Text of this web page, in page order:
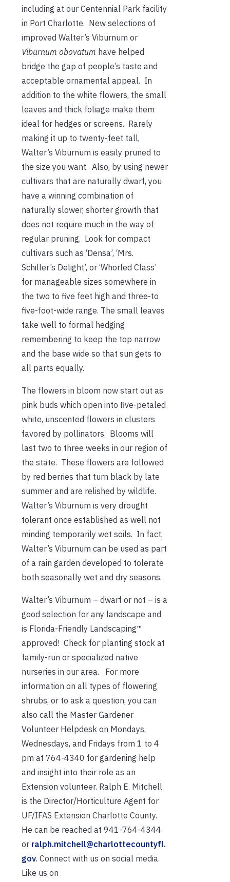
including at our Centennial Park facility
in Port Charlotte. New selections of
improved Walter’s Viburnum or
Viburnum obovatum have helped
bridge the gap of people’s taste and
acceptable ornamental appeal. In
addition to the white flowers, the small
leaves and thick foliage make them
ideal for hedges or screens. Rarely
making it up to twenty-feet tall,
Walter’s Viburnum is easily pruned to
the size you want. Also, by using newer
cultivars that are naturally dwarf, you
have a winning combination of
naturally slower, shorter growth that
does not require much in the way of
regular pruning. Look for compact
cultivars such as ‘Densa’, ‘Mrs.
Schiller’s Delight’, or ‘Whorled Class’
for manageable sizes somewhere in
the two to five feet high and three-to
five-foot-wide range. The small leaves
take well to formal hedging
remembering to keep the top narrow
and the base wide so that sun gets to
all parts equally.
The flowers in bloom now start out as
pink buds which open into five-petaled
white, unscented flowers in clusters
favored by pollinators. Blooms will
last two to three weeks in our region of
the state. These flowers are followed
by red berries that turn black by late
summer and are relished by wildlife.
Walter’s Viburnum is very drought
tolerant once established as well not
minding temporarily wet soils. In fact,
Walter’s Viburnum can be used as part
of a rain garden developed to tolerate
both seasonally wet and dry seasons.
Walter’s Viburnum – dwarf or not – is a
good selection for any landscape and
is Florida-Friendly Landscaping™
approved! Check for planting stock at
family-run or specialized native
nurseries in our area. For more
information on all types of flowering
shrubs, or to ask a question, you can
also call the Master Gardener
Volunteer Helpdesk on Mondays,
Wednesdays, and Fridays from 1 to 4
pm at 764-4340 for gardening help
and insight into their role as an
Extension volunteer. Ralph E. Mitchell
is the Director/Horticulture Agent for
UF/IFAS Extension Charlotte County.
He can be reached at 941-764-4344
or ralph.mitchell@charlottecountyfl.
gov. Connect with us on social media.
Like us on